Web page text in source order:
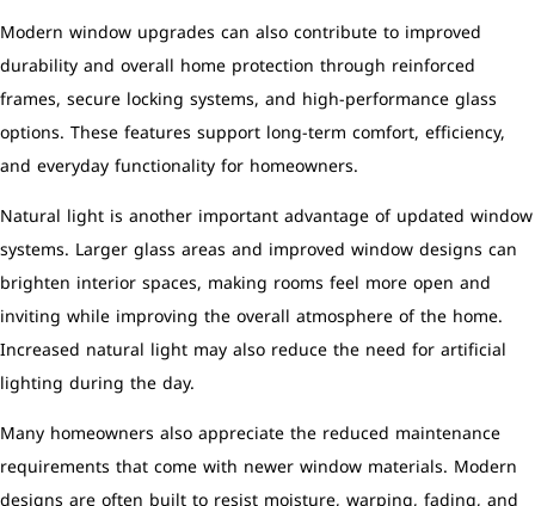
Modern window upgrades can also contribute to improved
durability and overall home protection through reinforced
frames, secure locking systems, and high-performance glass
options. These features support long-term comfort, efficiency,
and everyday functionality for homeowners.
Natural light is another important advantage of updated window
systems. Larger glass areas and improved window designs can
brighten interior spaces, making rooms feel more open and
inviting while improving the overall atmosphere of the home.
Increased natural light may also reduce the need for artificial
lighting during the day.
Many homeowners also appreciate the reduced maintenance
requirements that come with newer window materials. Modern